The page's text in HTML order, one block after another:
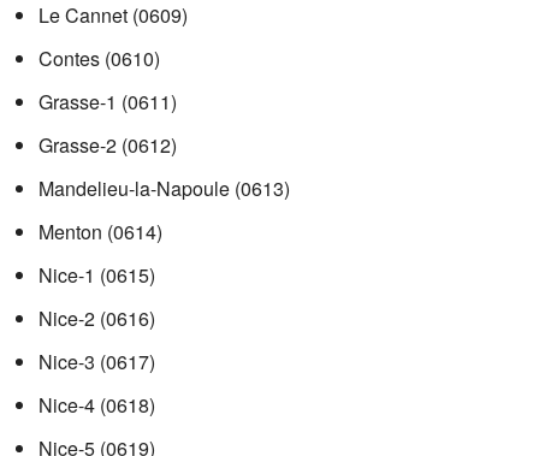
Le Cannet (0609)
Contes (0610)
Grasse-1 (0611)
Grasse-2 (0612)
Mandelieu-la-Napoule (0613)
Menton (0614)
Nice-1 (0615)
Nice-2 (0616)
Nice-3 (0617)
Nice-4 (0618)
Nice-5 (0619)